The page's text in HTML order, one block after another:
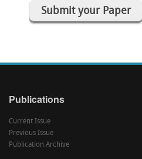
Submit your Paper
Publications
Current Issue
Previous Issue
Publication Archive